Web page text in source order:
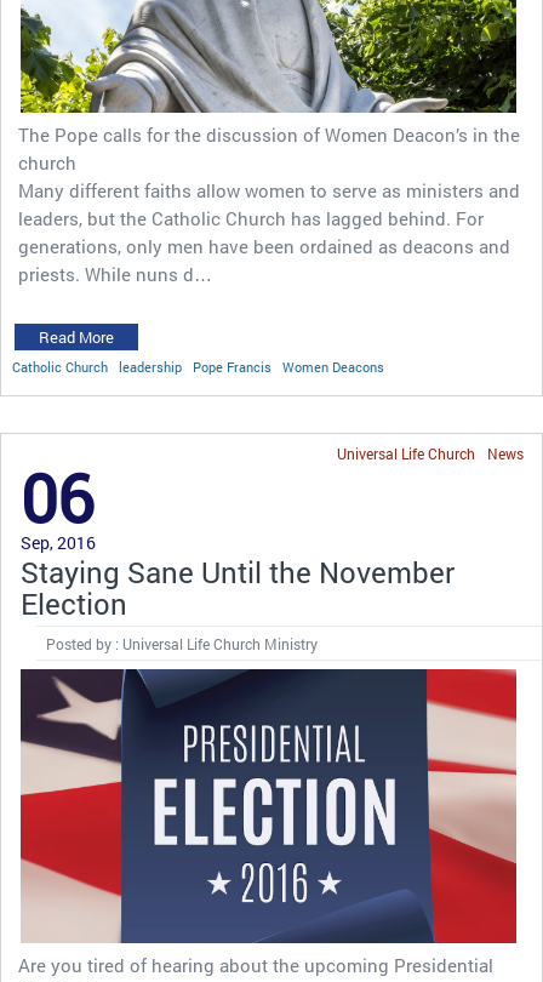
The Pope calls for the discussion of Women Deacon’s in the
church
Many different faiths allow women to serve as ministers and
leaders, but the Catholic Church has lagged behind. For
generations, only men have been ordained as deacons and
priests. While nuns d…
Read More
Catholic Church leadership Pope Francis Women Deacons
News
Universal Life Church
06
Sep, 2016
Staying Sane Until the November
Election
Posted by : Universal Life Church Ministry
Are you tired of hearing about the upcoming Presidential